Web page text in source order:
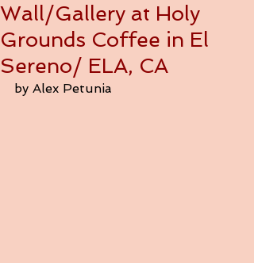
Wall/Gallery at Holy
Grounds Coffee in El
Sereno/ ELA, CA
by Alex Petunia